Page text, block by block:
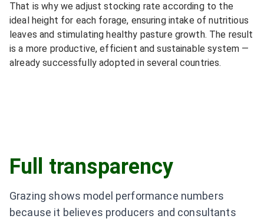
That is why we adjust stocking rate according to the
ideal height for each forage, ensuring intake of nutritious
leaves and stimulating healthy pasture growth. The result
is a more productive, efficient and sustainable system —
already successfully adopted in several countries.
Full transparency
Grazing shows model performance numbers
because it believes producers and consultants